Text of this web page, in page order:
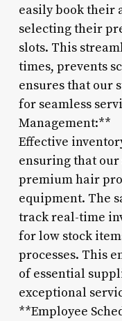
easily book their
selecting their
slots. This
times, prevents
ensures that our
for seamless
Management:**
Effective
ensuring that
premium hair
equipment. The
track real-time
for low stock
processes. This
of essential
exceptional
**Employee